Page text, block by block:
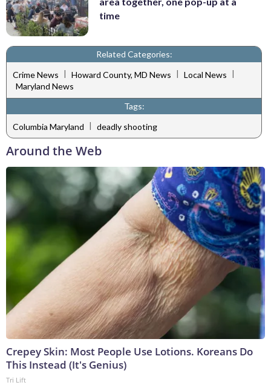
time
Related Categories:
Crime News | Howard County, MD News | Local News |
Maryland News
Tags:
Columbia Maryland | deadly shooting
Around the Web
Crepey Skin: Most People Use Lotions. Koreans Do
This Instead (It's Genius)
Tri Lift